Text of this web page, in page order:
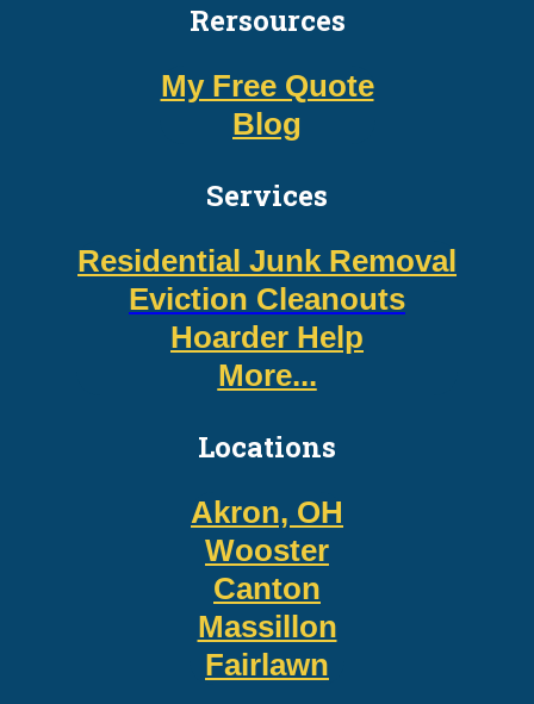
Rersources
My Free Quote
Blog
Services
Residential Junk Removal
Eviction Cleanouts
Hoarder Help
More...
Locations
Akron, OH
Wooster
Canton
Massillon
Fairlawn